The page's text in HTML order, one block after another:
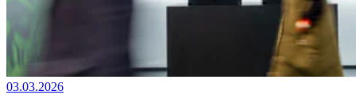
03.03.2026